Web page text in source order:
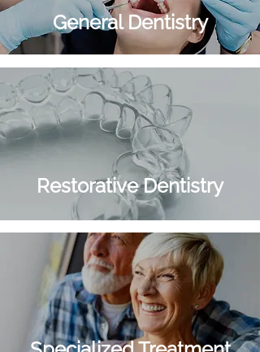
Cosmetic Dentistry
General Dentistry
Restorative Dentistry